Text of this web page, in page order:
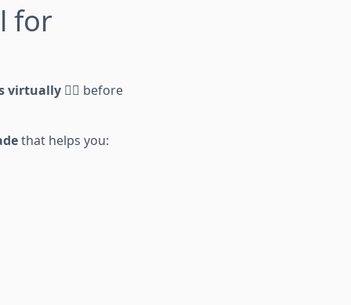
for
virtually 🕵️‍♂️ before
that helps you: